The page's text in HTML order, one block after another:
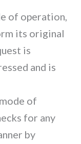
of operation,
its original
is
and is
of
for any
by